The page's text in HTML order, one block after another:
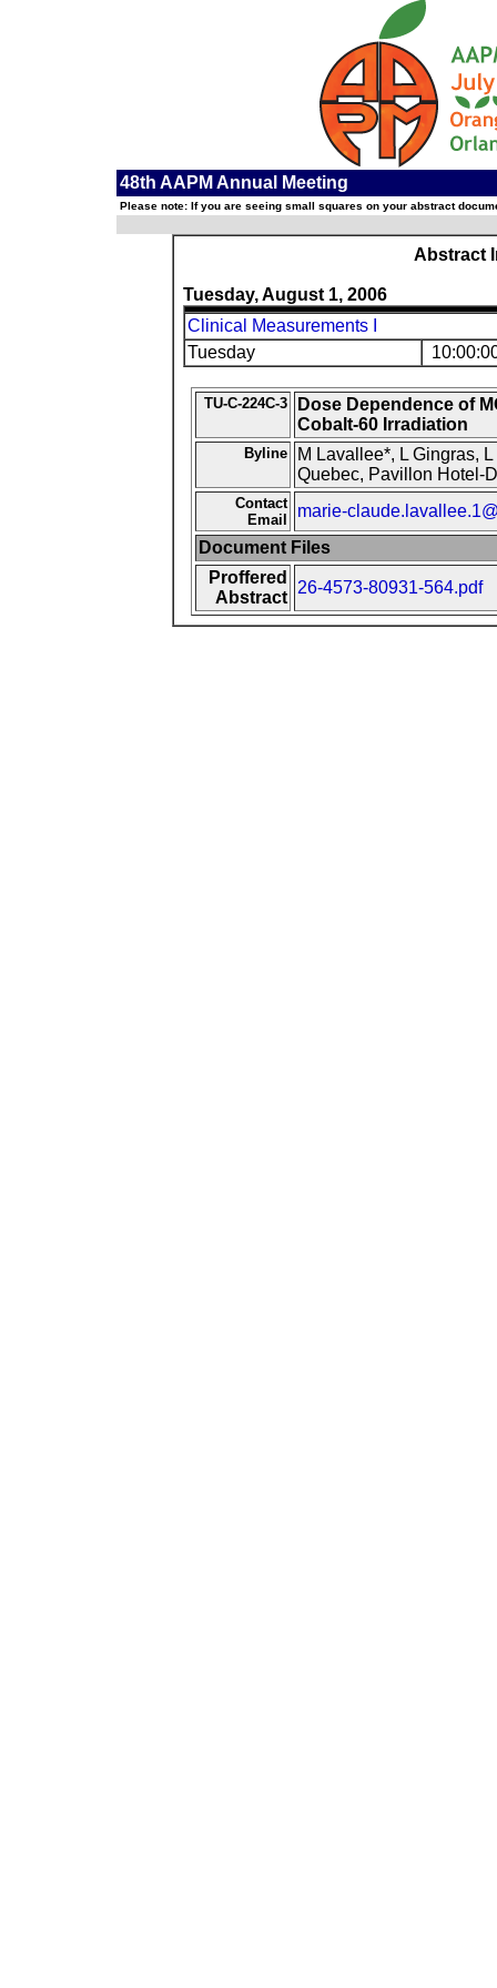
48th AAPM Annual Meeting
Please note: If you are seeing small squares on your abstract
Abstract
Tuesday, August 1, 2006
Clinical Measurements I
Tuesday
TU-C-224C-3
Dose Dependence of
Cobalt-60 Irradiation
Byline
M Lavallee*, L Gingras,
Quebec, Pavillon Hotel-
Contact
Email
marie-
Document Files
Proffered
Abstract
26-4573-80931-564.pdf